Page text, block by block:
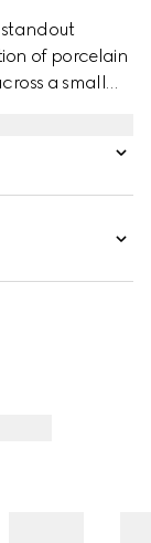
of porcelain
a small